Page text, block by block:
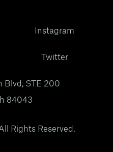
Instagram
Twitter
Blvd, STE 200
84043
Rights Reserved.